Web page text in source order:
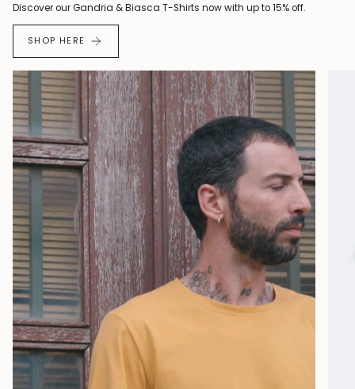
Discover our Gandria & Biasca T-Shirts now with up to 15% off.
SHOP HERE